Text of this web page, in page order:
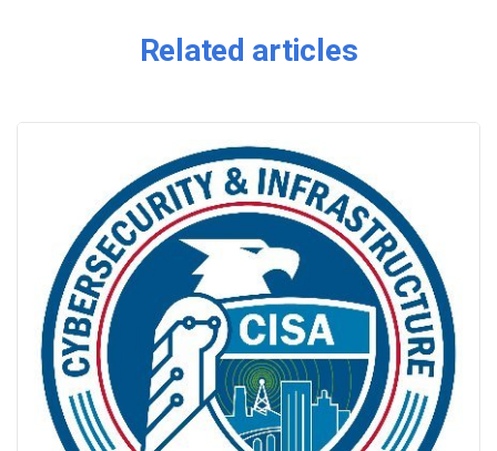
Related articles